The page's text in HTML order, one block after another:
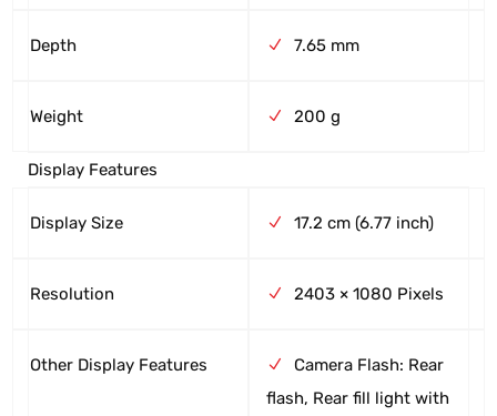
Depth 7.65 mm
Weight 200 g
Display Features
Display Size 17.2 cm (6.77 inch)
Resolution 2403 × 1080 Pixels
Other Display Features
Camera Flash: Rear
flash, Rear fill light with